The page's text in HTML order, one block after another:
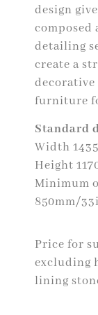
design
composed
detailing
create a
furniture
Standard
Width
Height
Minimum
850mm/
Price for
excluding
lining